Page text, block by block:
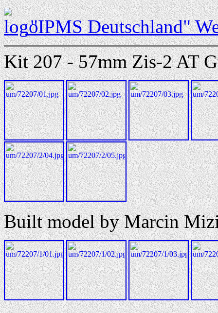
"IPMS Deutschland"
Kit 207 - 57mm Zis-2 AT
Built model by Marcin